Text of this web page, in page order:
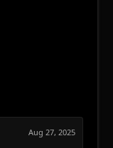
Aug 27, 2025